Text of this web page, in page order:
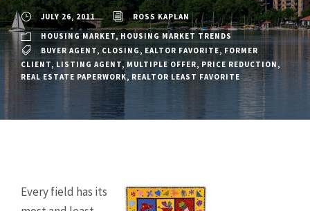
JULY 26, 2011
ROSS KAPLAN
HOUSING MARKET, HOUSING MARKET TRENDS
BUYER AGENT, CLOSING, EALTOR FAVORITE, FORMER
CLIENT, LISTING AGENT, MULTIPLE OFFER, PRICE REDUCTION ,
REAL ESTATE PAPERWORK, REALTOR LEAST FAVORITE
Every field has its